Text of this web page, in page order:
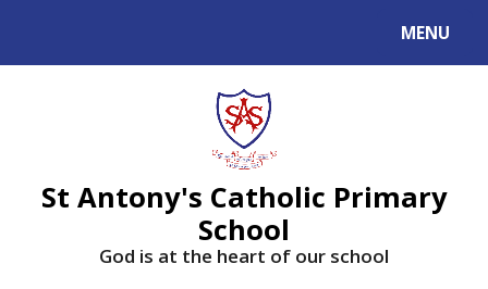
MENU
St Antony's Catholic Primary
School
God is at the heart of our school